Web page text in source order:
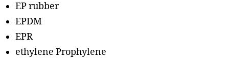
EP rubber
EPDM
EPR
ethylene Prophylene